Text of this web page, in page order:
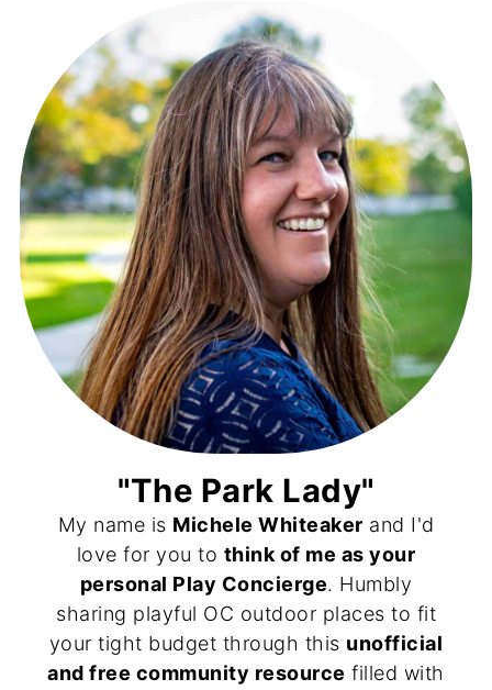
"The Park Lady"
My name is Michele Whiteaker and I'd
love for you to think of me as your
personal Play Concierge. Humbly
sharing playful OC outdoor places to fit
your tight budget through this unofficial
and free community resource filled with